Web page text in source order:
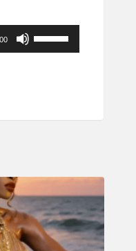
U
s
p
o
w
n
A